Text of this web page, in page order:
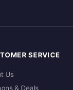
SERVICE
Us
& Deals